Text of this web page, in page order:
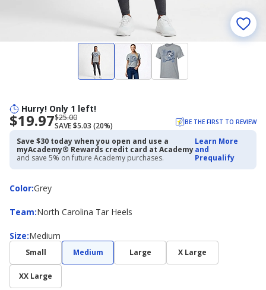
Hurry! Only 1 left!
Now
priced
$19.97
$19.97Regularly
priced
$25.00
$25.00
SAVE $5.03 (20%)
BE THE FIRST TO REVIEW
Save $30 today when you open and use a
myAcademy® Rewards credit card at Academy
and save 5% on future Academy purchases.
Learn More
and
Prequalify
Color:
ColorGrey
Team:
Team North Carolina Tar Heels
Size:
Size Medium
Small Medium Large X Large
XX Large